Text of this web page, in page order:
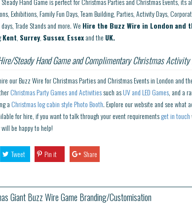
Exhibitions, Family Fun Days, Team Building, Parties, Activity Days,
Trade Stands and more. We Hire the Buzz Wire in London and
Kent, Surrey, Sussex, Essexand the UK.
Steady Hand Game and Complimentary Christmas
our Buzz Wire for Christmas Parties and Christmas Events in London and
Christmas Party Games and Activitiessuch asUV and LED Games, and a
a Christmas log cabin style Photo Booth. Explore our website and see what
for hire, if you want to talk through your event requirementsget in touch
be happy to help!
Tweet Pin it Share
Giant Buzz Wire Game Branding/Customisation